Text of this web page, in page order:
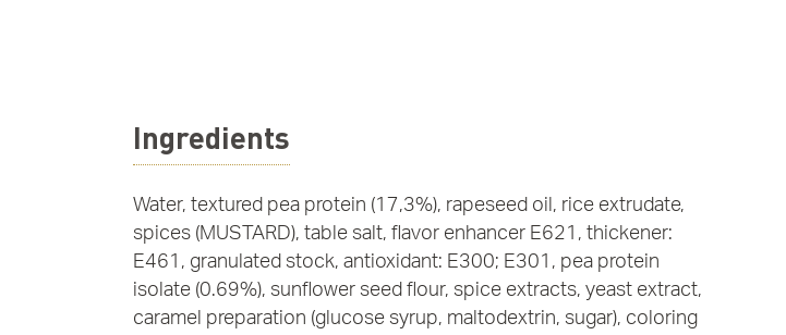
Ingredients
Water, textured pea protein (17,3%), rapeseed oil, rice extrudate,
spices (MUSTARD), table salt, flavor enhancer E621, thickener:
E461, granulated stock, antioxidant: E300; E301, pea protein
isolate (0.69%), sunflower seed flour, spice extracts, yeast extract,
caramel preparation (glucose syrup, maltodextrin, sugar), coloring